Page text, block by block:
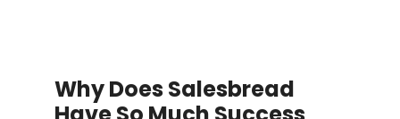
Why Does Salesbread